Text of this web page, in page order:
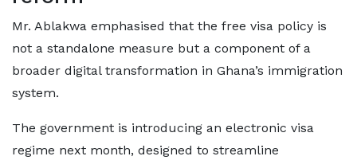
Mr. Ablakwa emphasised that the free visa policy is
not a standalone measure but a component of a
broader digital transformation in Ghana’s immigration
system.
The government is introducing an electronic visa
regime next month, designed to streamline